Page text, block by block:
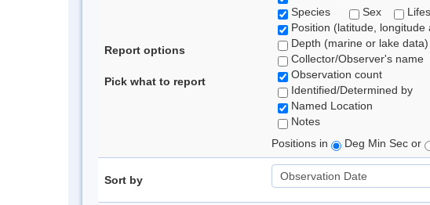
Report options
Pick what to report
Species
Sex
Position (latitude, longitude
Depth (marine or lake data)
Collector/Observer's name
Observation count
Identified/Determined by
Named Location
Notes
Positions in
Deg Min Sec or
Sort by